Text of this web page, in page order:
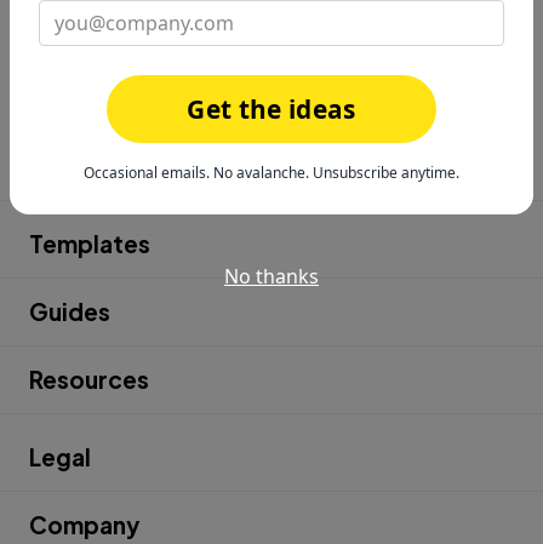
Get the ideas
Occasional emails. No avalanche. Unsubscribe anytime.
No thanks
Product
Templates
Guides
Resources
Legal
Company